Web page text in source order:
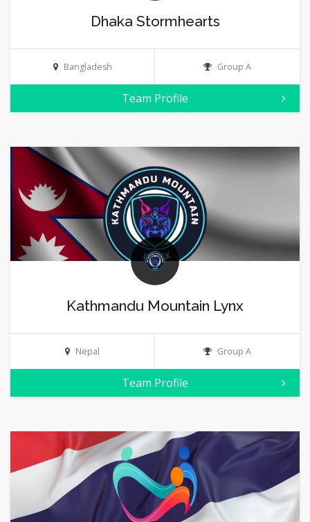
Dhaka Stormhearts
Bangladesh Group A
Team Profile
Kathmandu Mountain Lynx
Nepal Group A
Team Profile